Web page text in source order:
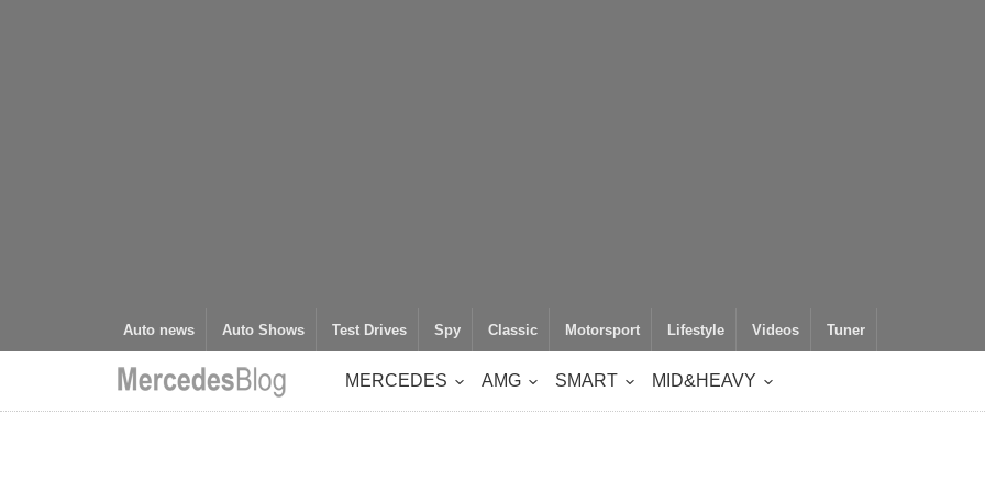
Auto news Auto Shows Test Drives Spy Classic Motorsport Lifestyle Videos Tuner
MERCEDES AMG SMART MID&HEAVY